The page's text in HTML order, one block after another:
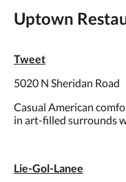
Uptown
Tweet
5020 N Sheridan Road
Casual American
in art-filled surrounds
Lie-Gol-Lanee